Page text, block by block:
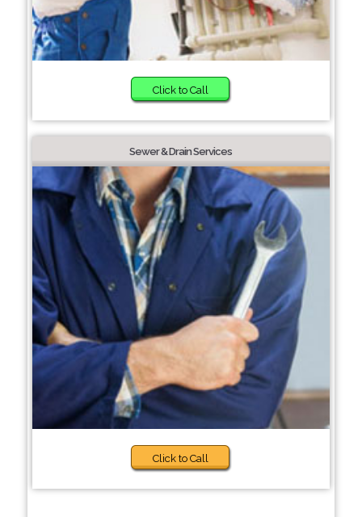
Click to Call
Sewer & Drain Services
Click to Call